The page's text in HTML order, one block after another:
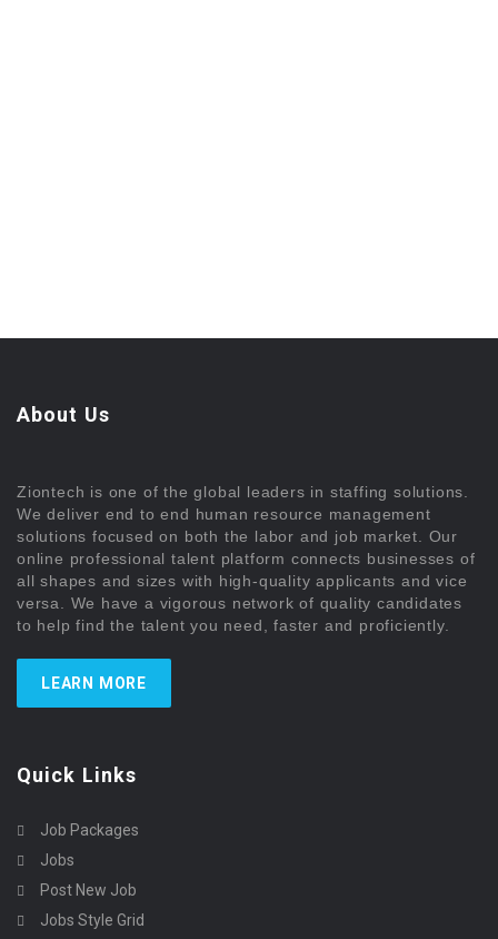
About Us
Ziontech is one of the global leaders in staffing solutions.
We deliver end to end human resource management
solutions focused on both the labor and job market. Our
online professional talent platform connects businesses of
all shapes and sizes with high-quality applicants and vice
versa. We have a vigorous network of quality candidates
to help find the talent you need, faster and proficiently.
LEARN MORE
Quick Links
Job Packages
Jobs
Post New Job
Jobs Style Grid